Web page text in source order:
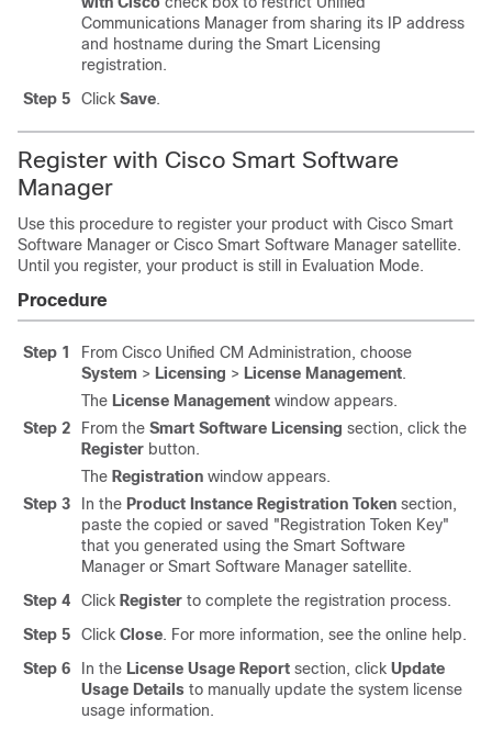
Communications Manager from sharing its IP address
and hostname during the Smart Licensing
registration.
Step 5
Click Save.
Register with Cisco Smart Software
Manager
Use this procedure to register your product with Cisco Smart
Software Manager or Cisco Smart Software Manager satellite.
Until you register, your product is still in Evaluation Mode.
Procedure
Step 1
From Cisco Unified CM Administration, choose
System > Licensing > License Management.
The License Management window appears.
Step 2
From the Smart Software Licensing section, click the
Register button.
The Registration window appears.
Step 3
In the Product Instance Registration Token section,
paste the copied or saved "Registration Token Key"
that you generated using the Smart Software
Manager or Smart Software Manager satellite.
Step 4
Click Register to complete the registration process.
Step 5
Click Close. For more information, see the online help.
Step 6
In the License Usage Report section, click Update
Usage Details to manually update the system license
usage information.